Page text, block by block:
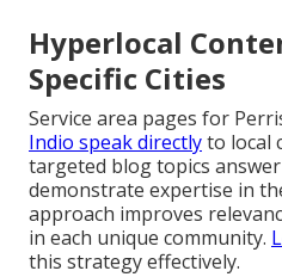
Hyperlocal
Specific Cities
Service area pages for
Indio speak directlyto local
targeted blog topics
demonstrate expertise in
approach improves
in each unique community.
this strategy effectively.